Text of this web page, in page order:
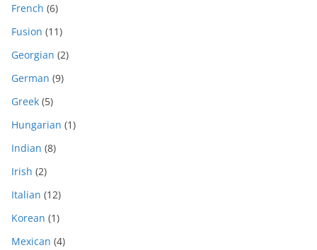
French (6)
Fusion (11)
Georgian (2)
German (9)
Greek (5)
Hungarian (1)
Indian (8)
Irish (2)
Italian (12)
Korean (1)
Mexican (4)